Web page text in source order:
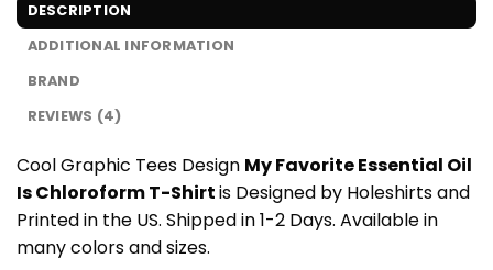
DESCRIPTION
ADDITIONAL INFORMATION
BRAND
REVIEWS (4)
Cool Graphic Tees Design My Favorite Essential Oil
Is Chloroform T-Shirtis Designed by Holeshirts and
Printed in the US. Shipped in 1-2 Days. Available in
many colors and sizes.